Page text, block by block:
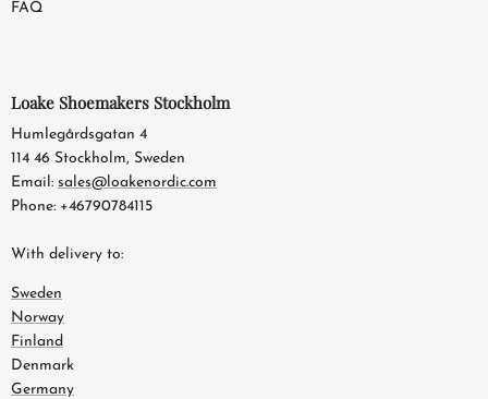
FAQ
Loake Shoemakers Stockholm
Humlegårdsgatan 4
114 46 Stockholm, Sweden
Email: sales@loakenordic.com
Phone: +46790784115
With delivery to:
Sweden
Norway
Finland
Denmark
Germany